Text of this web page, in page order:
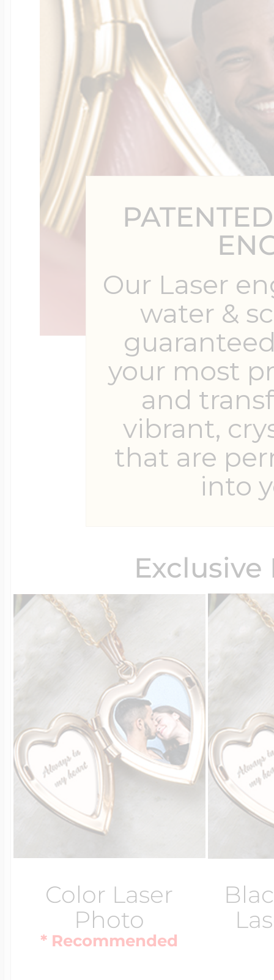
Our Laser
water &
your most
and
vibrant,
that are
into
Color Laser
Photo
* Recommended
Four Photo
Customize Your
Design Your
Send your locket
photo put in